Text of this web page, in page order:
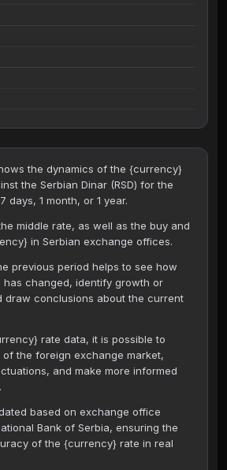
the dynamics of the {currency}
the Serbian Dinar (RSD) for the
1 month, or 1 year.
middle rate, as well as the buy and
in Serbian exchange offices.
previous period helps to see how
changed, identify growth or
draw conclusions about the current
rate data, it is possible to
of the foreign exchange market,
and make more informed
based on exchange office
Bank of Serbia, ensuring the
of the {currency} rate in real